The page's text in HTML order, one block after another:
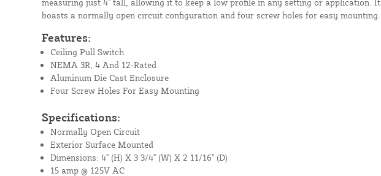
boasts a normally open circuit configuration and four screw holes for easy mounting.
Features:
Ceiling Pull Switch
NEMA 3R, 4 And 12-Rated
Aluminum Die Cast Enclosure
Four Screw Holes For Easy Mounting
Specifications:
Normally Open Circuit
Exterior Surface Mounted
Dimensions: 4" (H) X 3 3/4" (W) X 2 11/16" (D)
15 amp @ 125V AC